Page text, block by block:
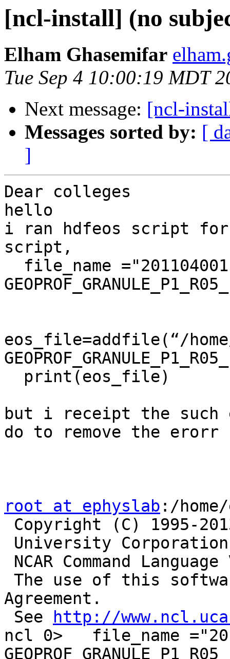
[ncl-install] (no
Elham Ghasemifar
Tue Sep 4 10:00:19 MDT
Next message: [ncl-
Messages sorted by: [
]
Dear colleges
hello
i ran hdfeos script
script,
eos_file=addfile(“/home/
but i receipt the
do to remove the erorr
root at ephyslab :/
Agreement.
See
http://
ncl 0>   file_name